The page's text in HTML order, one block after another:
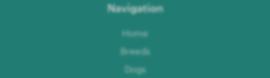
Navigation
Home
Breeds
Dogs